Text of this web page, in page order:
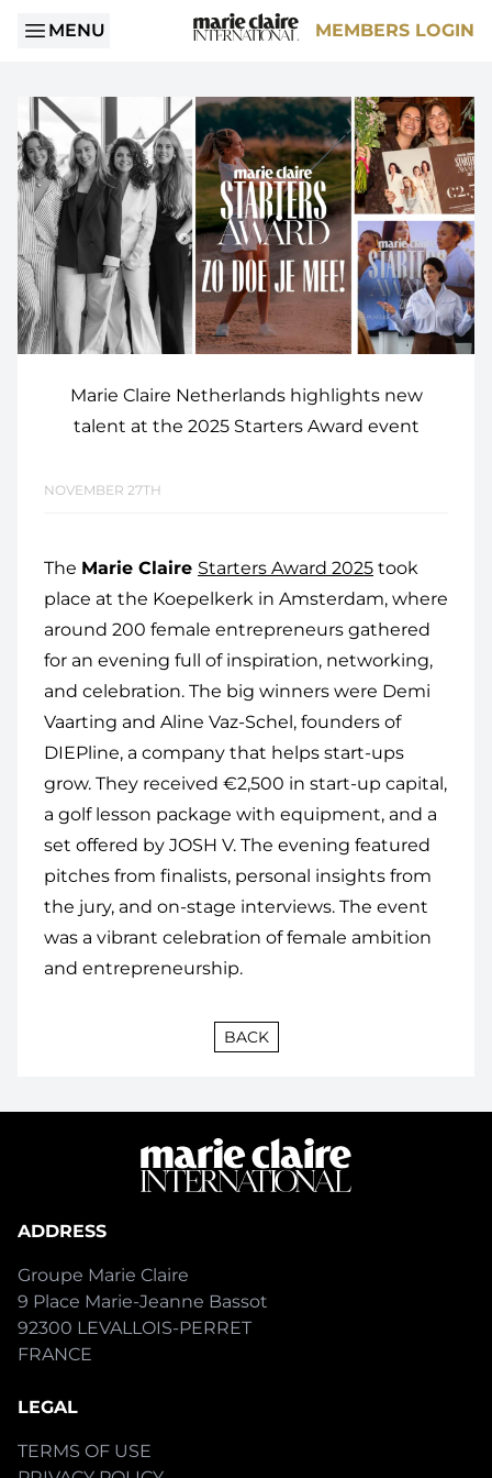
MENU MEMBERS LOGIN
Marie Claire Netherlands highlights new
talent at the 2025 Starters Award event
NOVEMBER 27TH
The Marie Claire Starters Award 2025 took
place at the Koepelkerk in Amsterdam, where
around 200 female entrepreneurs gathered
for an evening full of inspiration, networking,
and celebration. The big winners were Demi
Vaarting and Aline Vaz-Schel, founders of
DIEPline, a company that helps start-ups
grow. They received €2,500 in start-up capital,
a golf lesson package with equipment, and a
set offered by JOSH V. The evening featured
pitches from finalists, personal insights from
the jury, and on-stage interviews. The event
was a vibrant celebration of female ambition
and entrepreneurship.
BACK
ADDRESS
Groupe Marie Claire
9 Place Marie-Jeanne Bassot
92300 LEVALLOIS-PERRET
FRANCE
LEGAL
TERMS OF USE